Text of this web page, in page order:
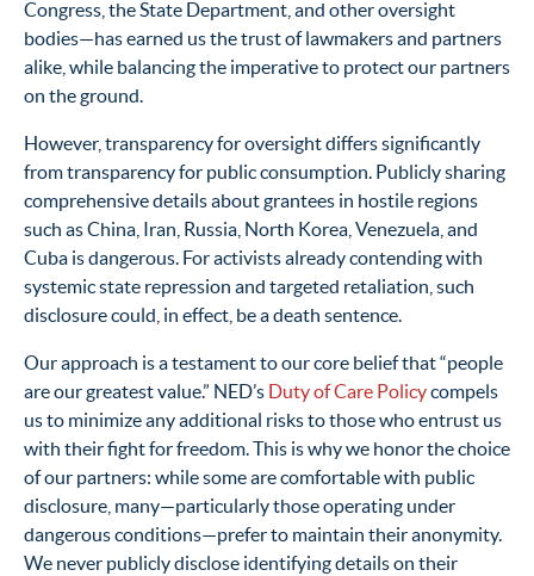
Congress, the State Department, and other oversight
bodies—has earned us the trust of lawmakers and partners
alike, while balancing the imperative to protect our partners
on the ground.
However, transparency for oversight differs significantly
from transparency for public consumption. Publicly sharing
comprehensive details about grantees in hostile regions
such as China, Iran, Russia, North Korea, Venezuela, and
Cuba is dangerous. For activists already contending with
systemic state repression and targeted retaliation, such
disclosure could, in effect, be a death sentence.
Our approach is a testament to our core belief that “people
are our greatest value.” NED’s Duty of Care Policycompels
us to minimize any additional risks to those who entrust us
with their fight for freedom. This is why we honor the choice
of our partners: while some are comfortable with public
disclosure, many—particularly those operating under
dangerous conditions—prefer to maintain their anonymity.
We never publicly disclose identifying details on their